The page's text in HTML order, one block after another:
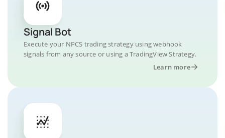
Signal Bot
Execute your NPCS trading strategy using webhook
signals from any source or using a TradingView Strategy.
Learn more